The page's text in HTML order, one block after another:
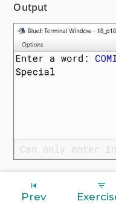
Output
Prev